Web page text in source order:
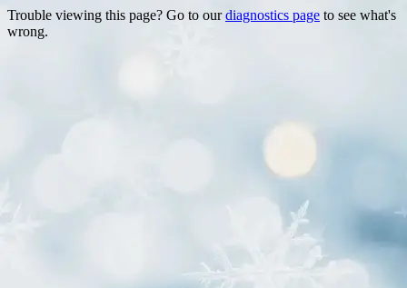
Trouble viewing this page? Go to ourdiagnostics page to see what's
wrong.